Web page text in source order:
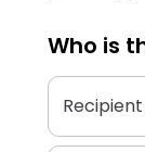
Who is